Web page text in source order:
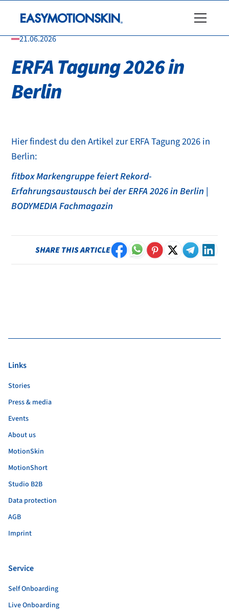
21.06.2026
ERFA Tagung 2026 in
Berlin
Hier findest du den Artikel zur ERFA Tagung 2026 in
Berlin:
fitbox Markengruppe feiert Rekord-
Erfahrungsaustausch bei der ERFA 2026 in Berlin |
BODYMEDIA Fachmagazin
SHARE THIS ARTICLE
Links
Stories
Press & media
Events
About us
MotionSkin
MotionShort
Studio B2B
Data protection
AGB
Imprint
Service
Self Onboarding
Live Onboarding